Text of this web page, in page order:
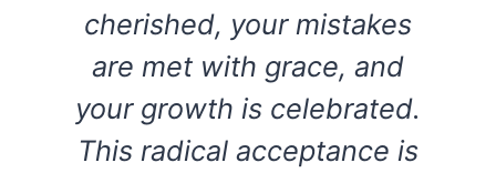
cherished, your mistakes
are met with grace, and
your growth is celebrated.
This radical acceptance is